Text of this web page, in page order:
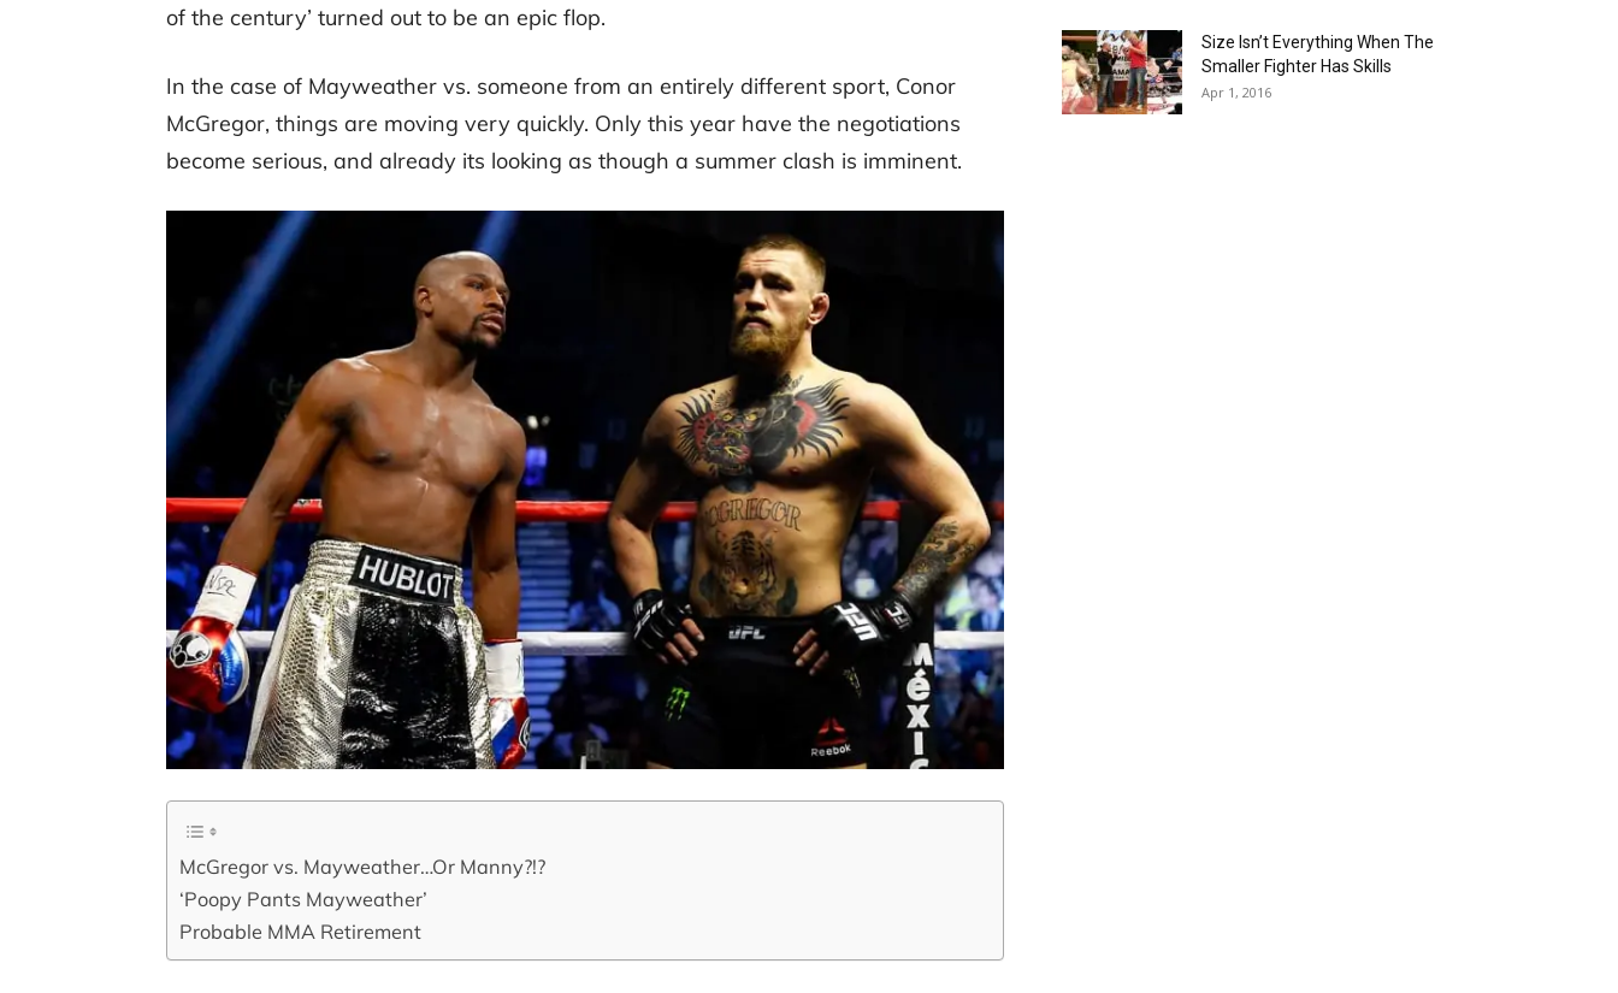
of the century’ turned out to be an epic flop.
In the case of Mayweather vs. someone from an entirely different sport, Conor
McGregor, things are moving very quickly. Only this year have the negotiations
become serious, and already its looking as though a summer clash is imminent.
McGregor vs. Mayweather…Or Manny?!?
‘Poopy Pants Mayweather’
Probable MMA Retirement
Size Isn’t Everything When The
Smaller Fighter Has Skills
Apr 1, 2016